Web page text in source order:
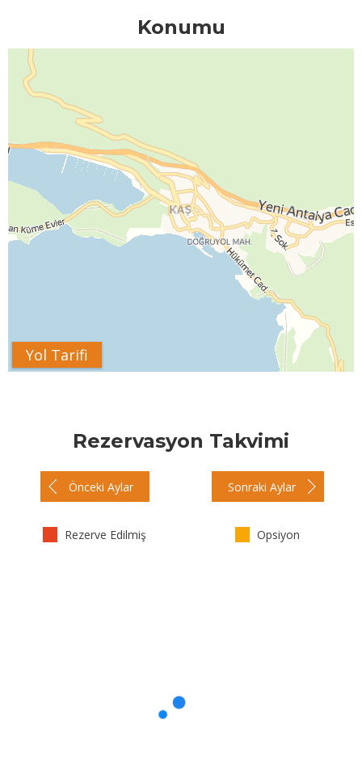
Konumu
Yol Tarifi
Rezervasyon Takvimi
Önceki Aylar Sonraki Aylar
Rezerve Edilmiş Opsiyon